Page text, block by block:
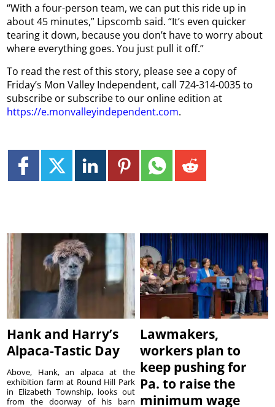
“With a four-person team, we can put this ride up in
about 45 minutes,” Lipscomb said. “It’s even quicker
tearing it down, because you don’t have to worry about
where everything goes. You just pull it off.”
To read the rest of this story, please see a copy of
Friday’s Mon Valley Independent, call 724-314-0035 to
subscribe or subscribe to our online edition at
https://e.monvalleyindependent.com.
Hank and Harry’s
Alpaca-Tastic Day
Above, Hank, an alpaca at the
exhibition farm at Round Hill Park
in Elizabeth Township, looks out
from the doorway of his barn
Lawmakers,
workers plan to
keep pushing for
Pa. to raise the
minimum wage